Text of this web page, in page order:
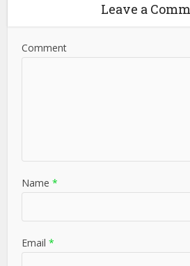
Leave a
Comment
Name *
Email *